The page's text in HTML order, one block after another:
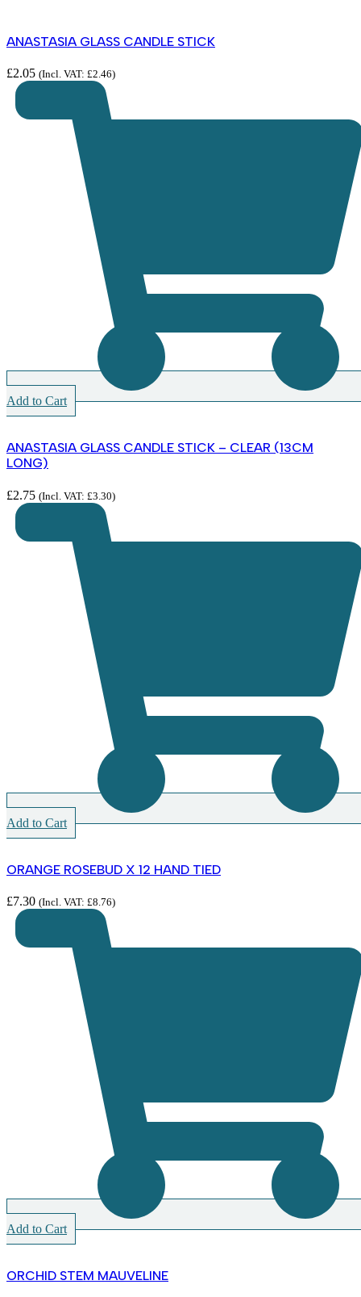
ANASTASIA GLASS CANDLE STICK
£2.05 (Incl. VAT: £2.46)
Add to Cart
ANASTASIA GLASS CANDLE STICK – CLEAR (13CM
LONG)
£2.75 (Incl. VAT: £3.30)
Add to Cart
ORANGE ROSEBUD X 12 HAND TIED
£7.30 (Incl. VAT: £8.76)
Add to Cart
ORCHID STEM MAUVELINE